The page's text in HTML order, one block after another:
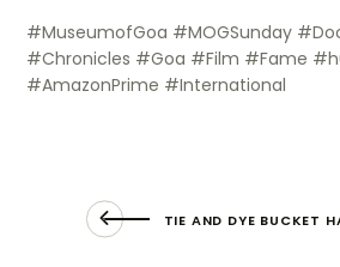
#MuseumofGoa #MOGSunday
#Chronicles #Goa #Film #Fame
#AmazonPrime #International
TIE AND DYE BUCKET